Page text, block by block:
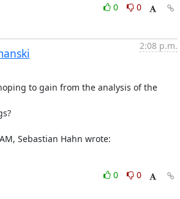
0
0
2:08 p.m.
to gain from the analysis of the
Sebastian Hahn wrote:
0
0